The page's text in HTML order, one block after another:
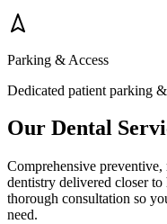
Parking & Access
Dedicated patient parking
Our Dental
Comprehensive
dentistry delivered closer
thorough consultation so
need.